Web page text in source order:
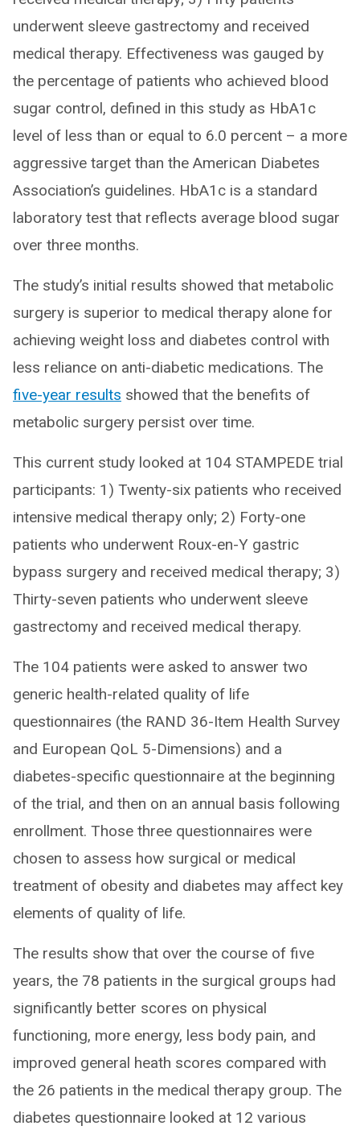
underwent sleeve gastrectomy and received
medical therapy. Effectiveness was gauged by
the percentage of patients who achieved blood
sugar control, defined in this study as HbA1c
level of less than or equal to 6.0 percent – a more
aggressive target than the American Diabetes
Association’s guidelines. HbA1c is a standard
laboratory test that reflects average blood sugar
over three months.
The study’s initial results showed that metabolic
surgery is superior to medical therapy alone for
achieving weight loss and diabetes control with
less reliance on anti-diabetic medications. The
five-year results showed that the benefits of
metabolic surgery persist over time.
This current study looked at 104 STAMPEDE trial
participants: 1) Twenty-six patients who received
intensive medical therapy only; 2) Forty-one
patients who underwent Roux-en-Y gastric
bypass surgery and received medical therapy; 3)
Thirty-seven patients who underwent sleeve
gastrectomy and received medical therapy.
The 104 patients were asked to answer two
generic health-related quality of life
questionnaires (the RAND 36-Item Health Survey
and European QoL 5-Dimensions) and a
diabetes-specific questionnaire at the beginning
of the trial, and then on an annual basis following
enrollment. Those three questionnaires were
chosen to assess how surgical or medical
treatment of obesity and diabetes may affect key
elements of quality of life.
The results show that over the course of five
years, the 78 patients in the surgical groups had
significantly better scores on physical
functioning, more energy, less body pain, and
improved general heath scores compared with
the 26 patients in the medical therapy group. The
diabetes questionnaire looked at 12 various